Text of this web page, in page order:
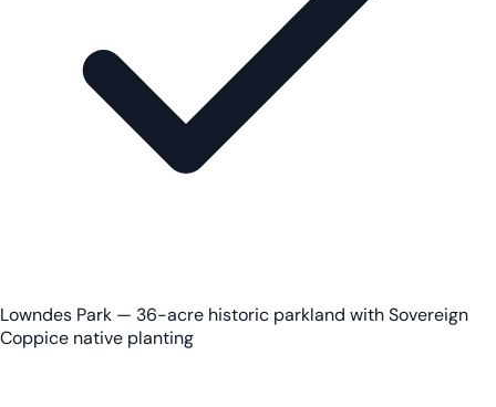
Lowndes Park — 36-acre historic parkland with Sovereign
Coppice native planting